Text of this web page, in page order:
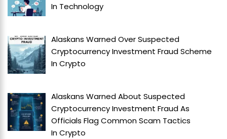
In Technology
Alaskans Warned Over Suspected
Cryptocurrency Investment Fraud Scheme
InCrypto
Alaskans Warned About Suspected
Cryptocurrency Investment Fraud As
Officials Flag Common Scam Tactics
InCrypto